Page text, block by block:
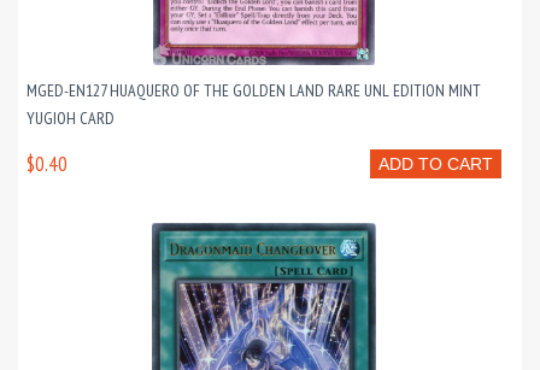
MGED-EN127 HUAQUERO OF THE GOLDEN LAND RARE UNL EDITION MINT
YUGIOH CARD
ADD TO CART
$0.40